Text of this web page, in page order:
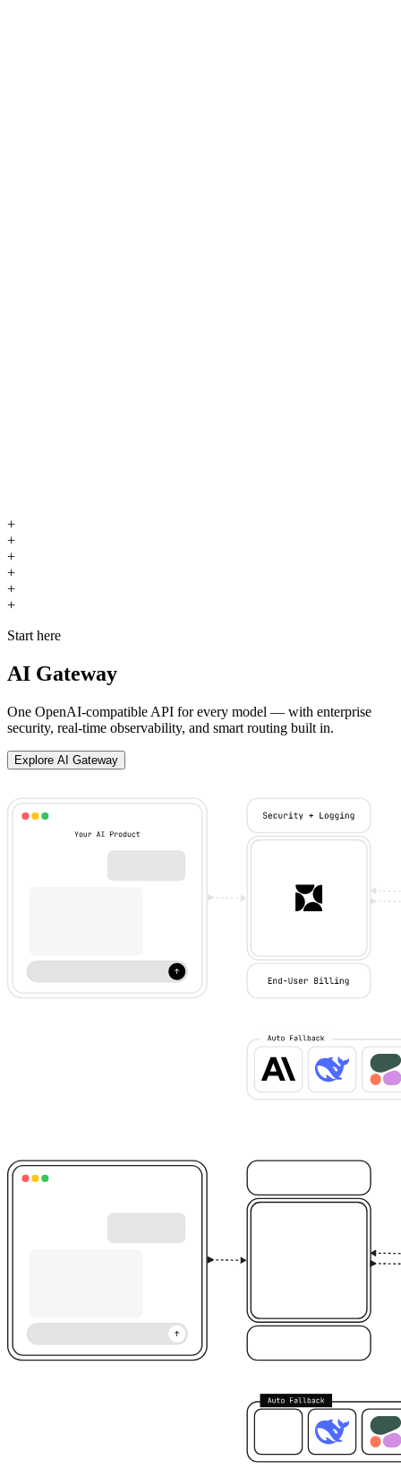
+
+
+
+
+
+
Start here
AI Gateway
One OpenAI-compatible API for every model — with enterprise
security, real-time observability, and smart routing built in.
Explore AI Gateway